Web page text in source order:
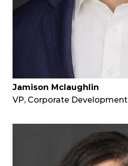
Jamison Mclaughlin
VP, Corporate Development